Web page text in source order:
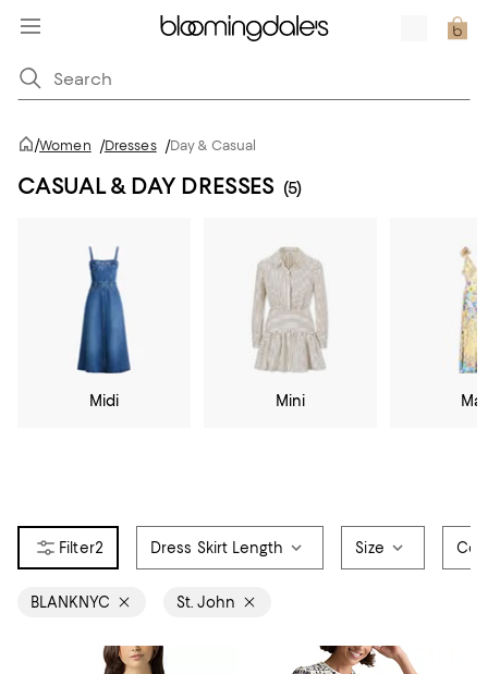
/Women /Dresses /Day & Casual
CASUAL & DAY DRESSES (5)
Midi Mini
2 Dress Skirt Length Size
BLANKNYC St. John